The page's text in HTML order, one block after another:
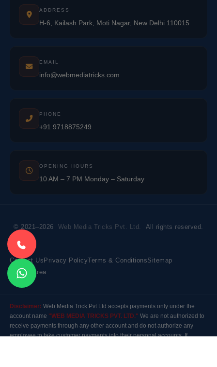
ADDRESS
H-6, Kailash Park, Moti Nagar, New Delhi 110015
EMAIL
info@webmediatricks.com
PHONE
+91 9718875249
OPENING HOURS
10 AM – 7 PM Monday – Saturday
© 2021–2026 Web Media Tricks Pvt. Ltd. All rights reserved.
Contact Us Privacy PolicyTerms & ConditionsSitemap
Market Area
Disclaimer: Web Media Trick Pvt Ltd accepts payments only under the
account name "WEB MEDIA TRICKS PVT. LTD." We are not authorized to
receive payments through any other account and do not authorize any
employee to take customer payments into their personal accounts. If